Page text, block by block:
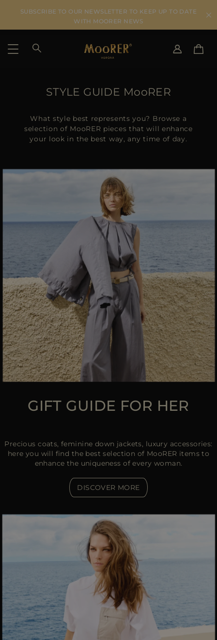
SUBSCRIBE TO OUR NEWSLETTER TO KEEP UP TO DATE
WITH MOORER NEWS
SHIPPING COUNTRY
DE
US
JP
FR
MORE COUNTRIES
SELECT LANGUAGE
SEE RESULTS
STYLE GUIDE MooRER
What style best represents you? Browse a
selection of MooRER pieces that will enhance
your look in the best way, any time of day.
GIFT GUIDE FOR HER
Precious coats, feminine down jackets, luxury accessories:
here you will find the best selection of MooRER items to
enhance the uniqueness of every woman.
DISCOVER MORE